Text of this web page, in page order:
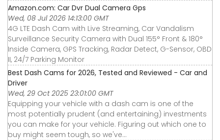
Amazon.com: Car Dvr Dual Camera Gps
Wed, 08 Jul 2026 14:13:00 GMT
4G LTE Dash Cam with Live Streaming, Car Vandalism
Surveillance Security Camera with Dual 155° Front & 180°
Inside Camera, GPS Tracking, Radar Detect, G-Sensor, OBD
II, 24/7 Parking Monitor
Best Dash Cams for 2026, Tested and Reviewed - Car and
Driver
Wed, 29 Oct 2025 23:01:00 GMT
Equipping your vehicle with a dash cam is one of the
most potentially prudent (and entertaining) investments
you can make for your vehicle. Figuring out which one to
buy might seem tough, so we've...